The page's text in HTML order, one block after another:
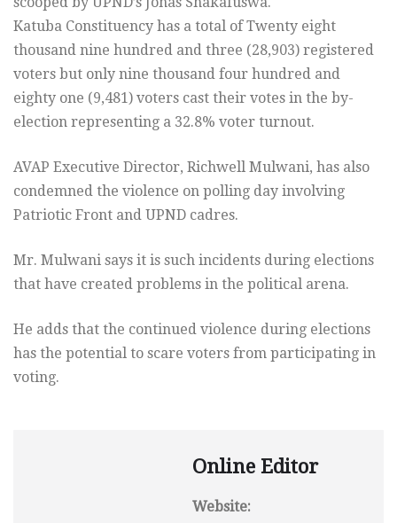
Katuba Constituency has a total of Twenty eight
thousand nine hundred and three (28,903) registered
voters but only nine thousand four hundred and
eighty one (9,481) voters cast their votes in the by-
election representing a 32.8% voter turnout.
AVAP Executive Director, Richwell Mulwani, has also
condemned the violence on polling day involving
Patriotic Front and UPND cadres.
Mr. Mulwani says it is such incidents during elections
that have created problems in the political arena.
He adds that the continued violence during elections
has the potential to scare voters from participating in
voting.
Online Editor
Website: